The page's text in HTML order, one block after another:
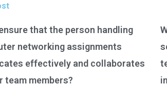
that the person handling
networking assignments
effectively and collaborates
team members?